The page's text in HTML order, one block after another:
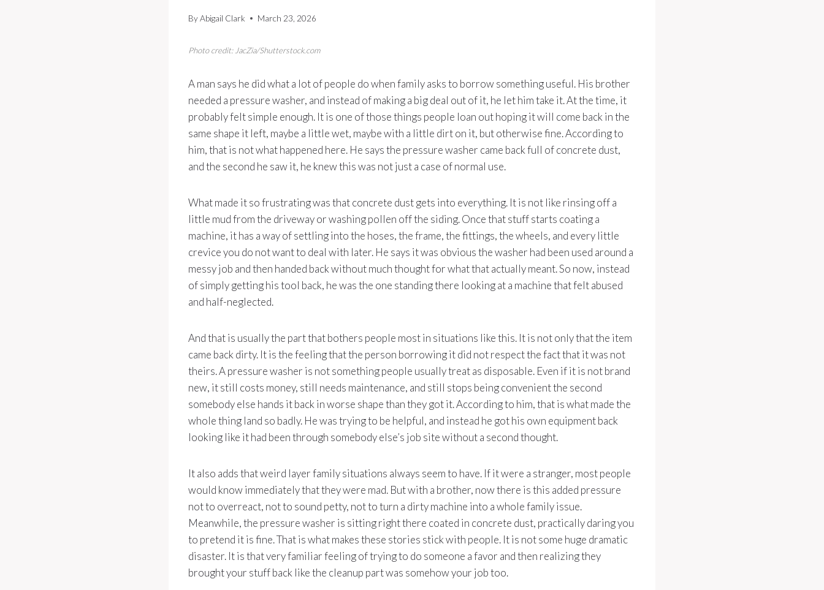
ByAbigail Clark March 23, 2026
Photo credit: JacZia/Shutterstock.com
A man says he did what a lot of people do when family asks to borrow something useful. His brother
needed a pressure washer, and instead of making a big deal out of it, he let him take it. At the time, it
probably felt simple enough. It is one of those things people loan out hoping it will come back in the
same shape it left, maybe a little wet, maybe with a little dirt on it, but otherwise fine. According to
him, that is not what happened here. He says the pressure washer came back full of concrete dust,
and the second he saw it, he knew this was not just a case of normal use.
What made it so frustrating was that concrete dust gets into everything. It is not like rinsing off a
little mud from the driveway or washing pollen off the siding. Once that stuff starts coating a
machine, it has a way of settling into the hoses, the frame, the fittings, the wheels, and every little
crevice you do not want to deal with later. He says it was obvious the washer had been used around a
messy job and then handed back without much thought for what that actually meant. So now, instead
of simply getting his tool back, he was the one standing there looking at a machine that felt abused
and half-neglected.
And that is usually the part that bothers people most in situations like this. It is not only that the item
came back dirty. It is the feeling that the person borrowing it did not respect the fact that it was not
theirs. A pressure washer is not something people usually treat as disposable. Even if it is not brand
new, it still costs money, still needs maintenance, and still stops being convenient the second
somebody else hands it back in worse shape than they got it. According to him, that is what made the
whole thing land so badly. He was trying to be helpful, and instead he got his own equipment back
looking like it had been through somebody else’s job site without a second thought.
It also adds that weird layer family situations always seem to have. If it were a stranger, most people
would know immediately that they were mad. But with a brother, now there is this added pressure
not to overreact, not to sound petty, not to turn a dirty machine into a whole family issue.
Meanwhile, the pressure washer is sitting right there coated in concrete dust, practically daring you
to pretend it is fine. That is what makes these stories stick with people. It is not some huge dramatic
disaster. It is that very familiar feeling of trying to do someone a favor and then realizing they
brought your stuff back like the cleanup part was somehow your job too.